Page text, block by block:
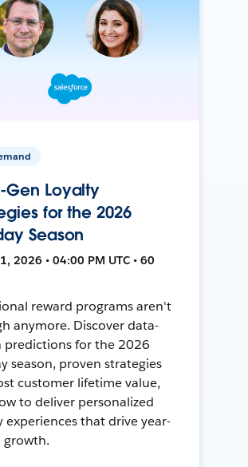
Gen Loyalty
for the 2026
Season
2026 • 04:00 PM UTC • 60
reward programs aren't
anymore. Discover data-
predictions for the 2026
season, proven strategies
customer lifetime value,
to deliver personalized
experiences that drive year-
growth.